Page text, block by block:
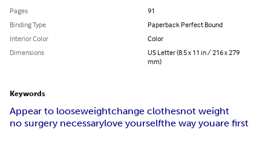
Pages
91
Binding Type
Paperback Perfect Bound
Interior Color
Color
Dimensions
US Letter (8.5 x 11 in / 216 x 279
mm)
Keywords
Appear to looseweightchange clothesnot weight
no surgery necessarylove yourselfthe way youare first